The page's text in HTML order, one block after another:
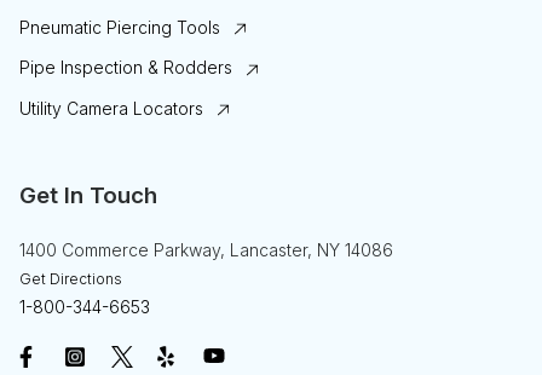
Pneumatic Piercing Tools
Pipe Inspection & Rodders
Utility Camera Locators
Get In Touch
1400 Commerce Parkway, Lancaster, NY 14086
Get Directions
1-800-344-6653